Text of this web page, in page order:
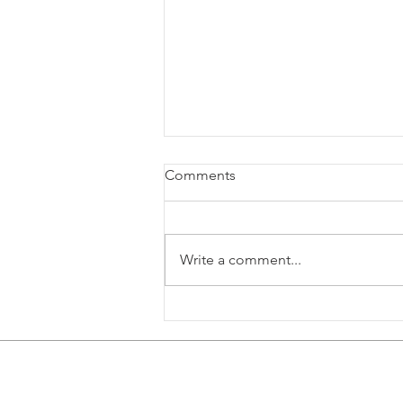
Comments
Write a comment...